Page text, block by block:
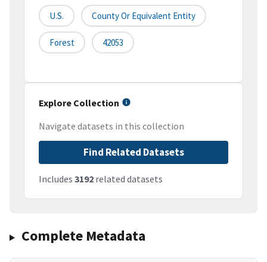
U.S. County Or Equivalent Entity
Forest 42053
Explore Collection
Navigate datasets in this collection
Find Related Datasets
Includes 3192 related datasets
Complete Metadata